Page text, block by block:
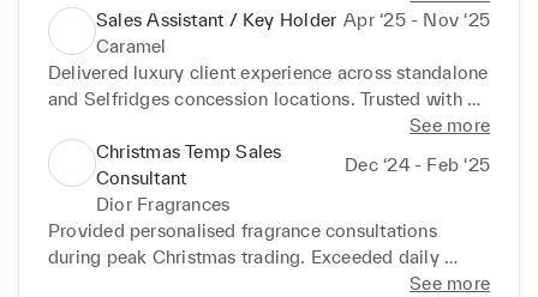
store, ensuring security procedures were followed.
Managed cash handling and daily till reconciliation.
Maintained store presentation, stock levels, and
visual merchandising. Supported the team in
achieving sales targets and delivering a positive
shopping experience.
Sales Assistant / Key Holder Apr ‘25 - Nov ‘25
Caramel
Delivered luxury client experience across standalone
and Selfridges concession locations. Trusted with
key holder duties, cash reconciliation, visual
merchandising, stocktakes, and VIP clientelling.
Supported peak trade, seasonal launches, and high-
spend clientele.
See more
Christmas Temp Sales
Consultant
Dec ‘24 - Feb ‘25
Dior Fragrances
Provided personalised fragrance consultations
during peak Christmas trading. Exceeded daily
targets through expert product storytelling and See more